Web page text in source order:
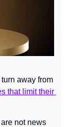
away from
that limit their
not news